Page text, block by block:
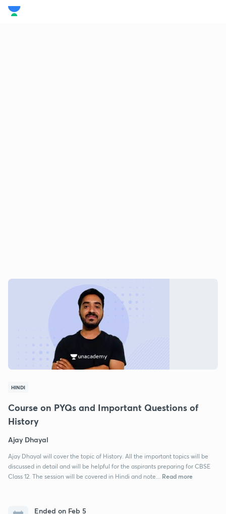
HINDI
Course on PYQs and Important Questions of
History
Ajay Dhayal
Ajay Dhayal will cover the topic of History. All the important topics will be
discussed in detail and will be helpful for the aspirants preparing for CBSE
Class 12. The session will be covered in Hindi and note...
Read more
Ended on Feb 5